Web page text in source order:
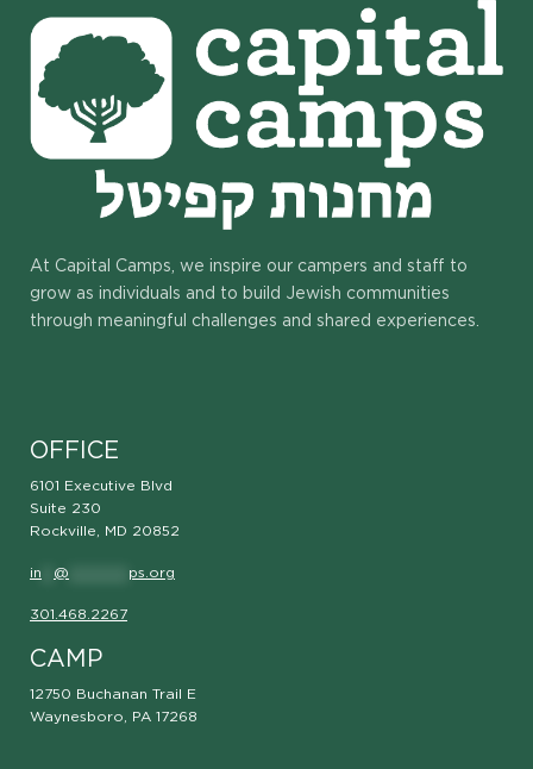
At Capital Camps, we inspire our campers and staff to
grow as individuals and to build Jewish communities
through meaningful challenges and shared experiences.
OFFICE
6101 Executive Blvd
Suite 230
Rockville, MD 20852
in @ ps.org
301.468.2267
CAMP
12750 Buchanan Trail E
Waynesboro, PA 17268